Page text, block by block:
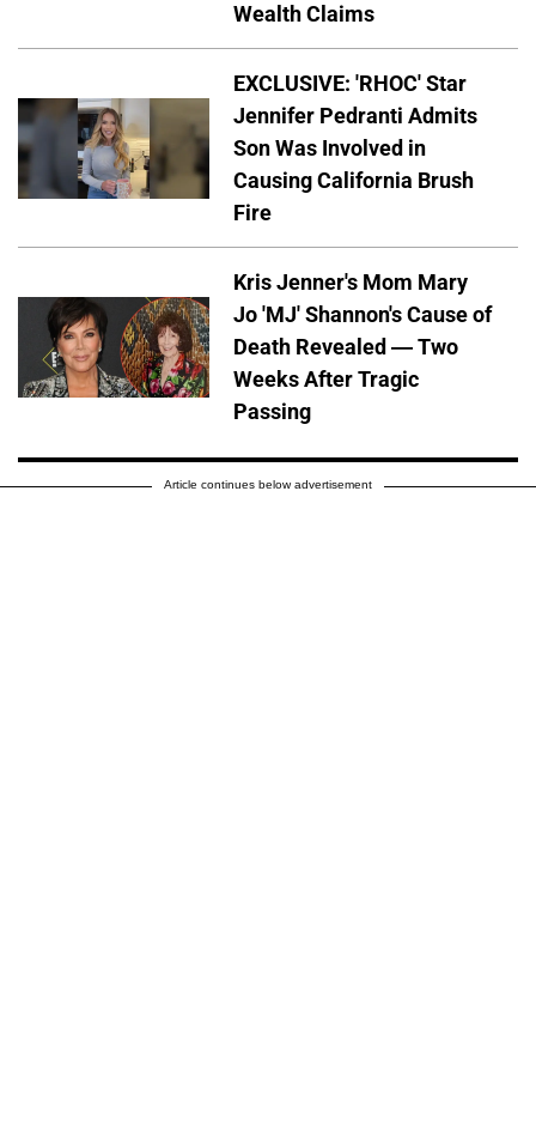
Wealth Claims
EXCLUSIVE: 'RHOC' Star
Jennifer Pedranti Admits
Son Was Involved in
Causing California Brush
Fire
Kris Jenner's Mom Mary
Jo 'MJ' Shannon's Cause of
Death Revealed — Two
Weeks After Tragic
Passing
Article continues below advertisement